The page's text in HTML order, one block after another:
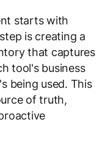
starts with
is creating a
that captures
tool's business
being used. This
of truth,